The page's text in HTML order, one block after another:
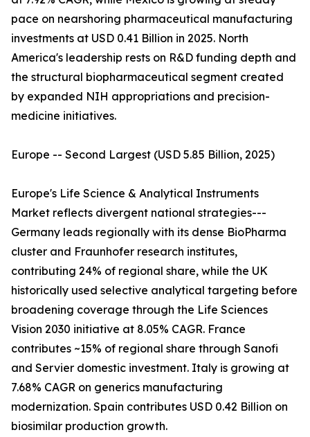
pace on nearshoring pharmaceutical manufacturing
investments at USD 0.41 Billion in 2025. North
America's leadership rests on R&D funding depth and
the structural biopharmaceutical segment created
by expanded NIH appropriations and precision-
medicine initiatives.
Europe -- Second Largest (USD 5.85 Billion, 2025)
Europe's Life Science & Analytical Instruments
Market reflects divergent national strategies---
Germany leads regionally with its dense BioPharma
cluster and Fraunhofer research institutes,
contributing 24% of regional share, while the UK
historically used selective analytical targeting before
broadening coverage through the Life Sciences
Vision 2030 initiative at 8.05% CAGR. France
contributes ~15% of regional share through Sanofi
and Servier domestic investment. Italy is growing at
7.68% CAGR on generics manufacturing
modernization. Spain contributes USD 0.42 Billion on
biosimilar production growth.